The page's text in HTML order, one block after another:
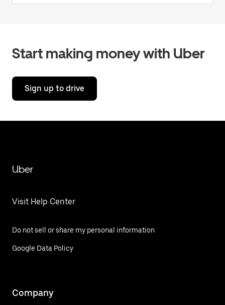
Start making money with Uber
Sign up to drive
Uber
Visit Help Center
Do not sell or share my personal information
Google Data Policy
Company